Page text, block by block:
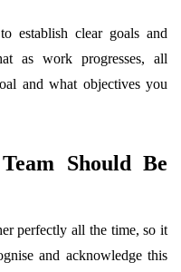
establish clear goals and
as work progresses, all
and what objectives you
Should Be
perfectly all the time, so it
and acknowledge this